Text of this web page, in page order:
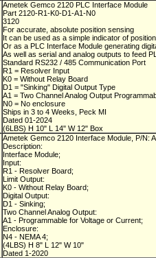
Ametek Gemco 2120 PLC Interface Module
Part 2120-R1-K0-D1-A1-N0
3120
For accurate, absolute position sensing
It can be used as a simple indicator of
Or as a PLC Interface Module generating
As well as serial and analog outputs to feed
Standard RS232 / 485 Communication Port
R1 = Resolver Input
K0 = Without Relay Board
D1 = "Sinking" Digital Output Type
A1 = Two Channel Analog Output
N0 = No enclosure
Ships in 3 to 4 Weeks, Peck MI
Dated 01-2024
(6LBS) H 10" L 14" W 12" Box
Ametek Gemco 2120 Interface Module, P/N:
Description:
Interface Module;
Input:
R1 - Resolver Board;
Limit Output:
K0 - Without Relay Board;
Digital Output:
D1 - Sinking;
Two Channel Analog Output:
A1 - Programmable for Voltage or Current;
Enclosure:
N4 - NEMA 4;
(4LBS) H 8" L 12" W 10"
Dated 1-2020